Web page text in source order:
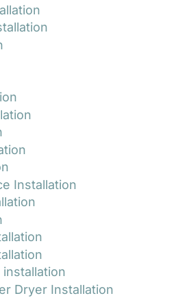
Installation
Dryer Installation